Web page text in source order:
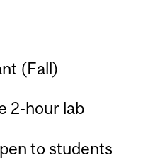
(Fall)
2-hour lab
to students